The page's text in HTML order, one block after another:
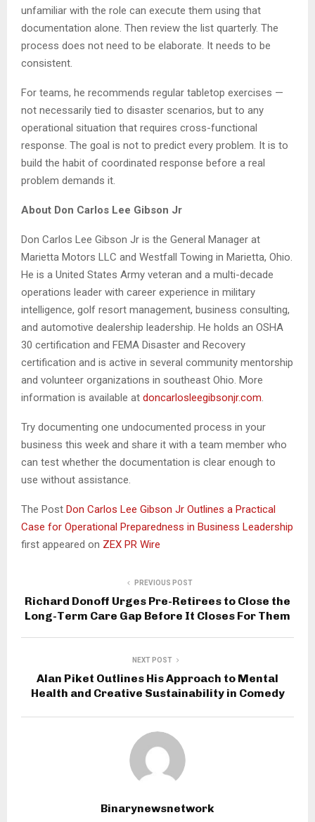
unfamiliar with the role can execute them using that
documentation alone. Then review the list quarterly. The
process does not need to be elaborate. It needs to be
consistent.
For teams, he recommends regular tabletop exercises —
not necessarily tied to disaster scenarios, but to any
operational situation that requires cross-functional
response. The goal is not to predict every problem. It is to
build the habit of coordinated response before a real
problem demands it.
About Don Carlos Lee Gibson Jr
Don Carlos Lee Gibson Jr is the General Manager at
Marietta Motors LLC and Westfall Towing in Marietta, Ohio.
He is a United States Army veteran and a multi-decade
operations leader with career experience in military
intelligence, golf resort management, business consulting,
and automotive dealership leadership. He holds an OSHA
30 certification and FEMA Disaster and Recovery
certification and is active in several community mentorship
and volunteer organizations in southeast Ohio. More
information is available at doncarlosleegibsonjr.com
Try documenting one undocumented process in your
business this week and share it with a team member who
can test whether the documentation is clear enough to
use without assistance.
The Post Don Carlos Lee Gibson Jr Outlines a Practical
Case for Operational Preparedness in Business Leadership
first appeared on ZEX PR Wire
PREVIOUS POST
Richard Donoff Urges Pre-Retirees to Close the
Long-Term Care Gap Before It Closes For Them
NEXT POST
Alan Piket Outlines His Approach to Mental
Health and Creative Sustainability in Comedy
Binarynewsnetwork